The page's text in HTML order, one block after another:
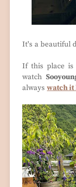
It's a beautiful
If this place is
watch
always watch it